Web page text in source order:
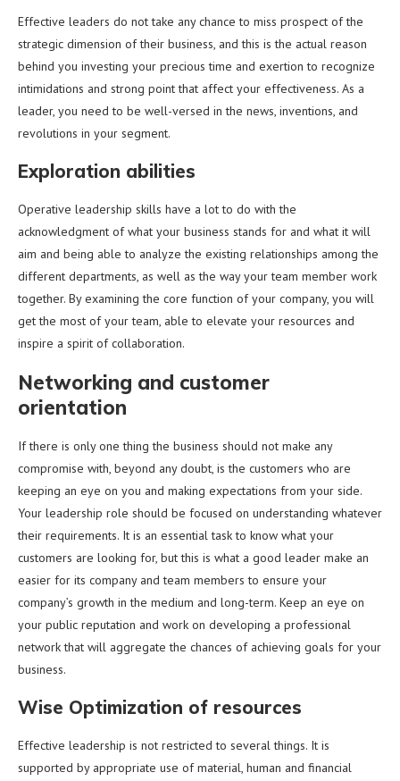
Effective leaders do not take any chance to miss prospect of the
strategic dimension of their business, and this is the actual reason
behind you investing your precious time and exertion to recognize
intimidations and strong point that affect your effectiveness. As a
leader, you need to be well-versed in the news, inventions, and
revolutions in your segment.
Exploration abilities
Operative leadership skills have a lot to do with the
acknowledgment of what your business stands for and what it will
aim and being able to analyze the existing relationships among the
different departments, as well as the way your team member work
together. By examining the core function of your company, you will
get the most of your team, able to elevate your resources and
inspire a spirit of collaboration.
Networking and customer
orientation
If there is only one thing the business should not make any
compromise with, beyond any doubt, is the customers who are
keeping an eye on you and making expectations from your side.
Your leadership role should be focused on understanding whatever
their requirements. It is an essential task to know what your
customers are looking for, but this is what a good leader make an
easier for its company and team members to ensure your
company’s growth in the medium and long-term. Keep an eye on
your public reputation and work on developing a professional
network that will aggregate the chances of achieving goals for your
business.
Wise Optimization of resources
Effective leadership is not restricted to several things. It is
supported by appropriate use of material, human and financial